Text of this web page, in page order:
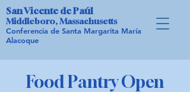
San Vicente de Paúl
Middleboro, Massachusetts
Conferencia de Santa Margarita María
Alacoque
Food Pantry Open